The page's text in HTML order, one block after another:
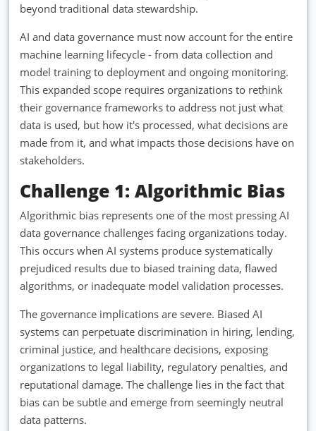
beyond traditional data stewardship.
AI and data governance must now account for the entire
machine learning lifecycle - from data collection and
model training to deployment and ongoing monitoring.
This expanded scope requires organizations to rethink
their governance frameworks to address not just what
data is used, but how it's processed, what decisions are
made from it, and what impacts those decisions have on
stakeholders.
Challenge 1: Algorithmic Bias
Algorithmic bias represents one of the most pressing AI
data governance challenges facing organizations today.
This occurs when AI systems produce systematically
prejudiced results due to biased training data, flawed
algorithms, or inadequate model validation processes.
The governance implications are severe. Biased AI
systems can perpetuate discrimination in hiring, lending,
criminal justice, and healthcare decisions, exposing
organizations to legal liability, regulatory penalties, and
reputational damage. The challenge lies in the fact that
bias can be subtle and emerge from seemingly neutral
data patterns.